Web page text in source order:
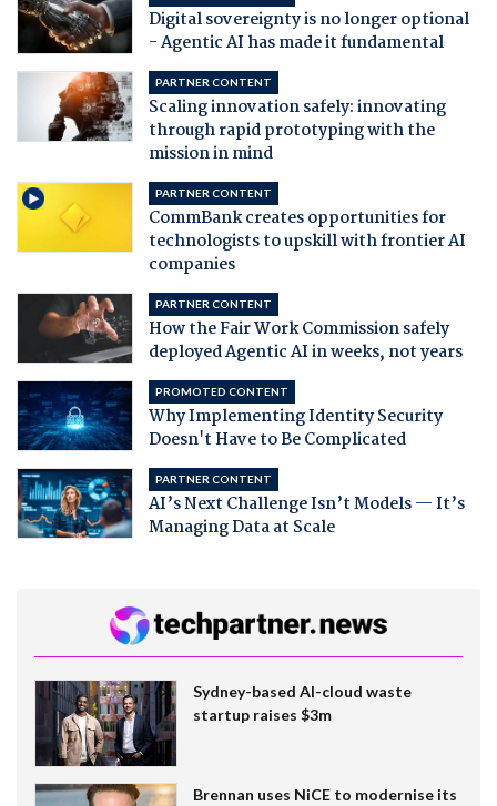
Digital sovereignty is no longer optional
- Agentic AI has made it fundamental
PARTNER CONTENT
Scaling innovation safely: innovating
through rapid prototyping with the
mission in mind
PARTNER CONTENT
CommBank creates opportunities for
technologists to upskill with frontier AI
companies
PARTNER CONTENT
How the Fair Work Commission safely
deployed Agentic AI in weeks, not years
PROMOTED CONTENT
Why Implementing Identity Security
Doesn't Have to Be Complicated
PARTNER CONTENT
AI’s Next Challenge Isn’t Models — It’s
Managing Data at Scale
Sydney-based AI-cloud waste
startup raises $3m
Brennan uses NiCE to modernise its